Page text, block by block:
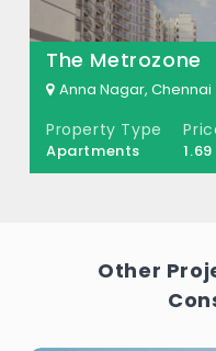
The Metrozone
Anna Nagar, Chennai
Property Type
Apartments
Other